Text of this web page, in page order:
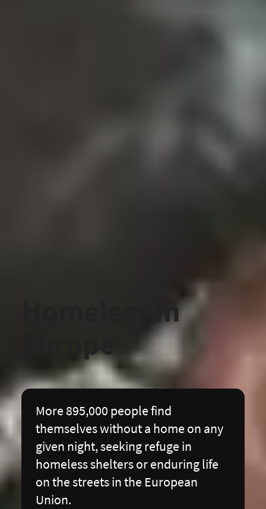
Homeless in
Europe
More 895,000 people find
themselves without a home on any
given night, seeking refuge in
homeless shelters or enduring life
on the streets in the European
Union.